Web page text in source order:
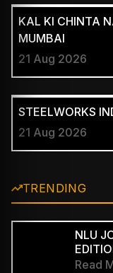
KAL KI CHINTA
MUMBAI
21 Aug 2026
STEELWORKS
21 Aug 2026
TRENDING
NLU
Read